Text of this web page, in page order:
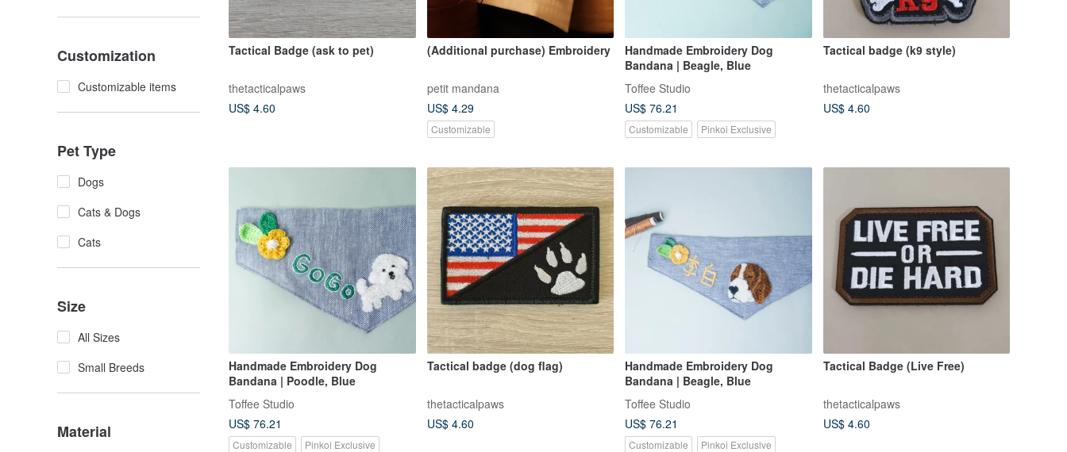
Customization
Customizable items
Pet Type
Dogs
Cats & Dogs
Cats
Size
All Sizes
Small Breeds
Material
Tactical Badge (ask to pet)
thetacticalpaws
US$ 4.60
(Additional purchase) Embroidery
petit mandana
US$ 4.29
Customizable
Handmade Embroidery Dog
Bandana | Beagle, Blue
Toffee Studio
US$ 76.21
Customizable Pinkoi Exclusive
Tactical badge (k9 style)
thetacticalpaws
US$ 4.60
Handmade Embroidery Dog
Bandana | Poodle, Blue
Toffee Studio
US$ 76.21
Customizable Pinkoi Exclusive
Tactical badge (dog flag)
thetacticalpaws
US$ 4.60
Handmade Embroidery Dog
Bandana | Beagle, Blue
Toffee Studio
US$ 76.21
Customizable Pinkoi Exclusive
Tactical Badge (Live Free)
thetacticalpaws
US$ 4.60